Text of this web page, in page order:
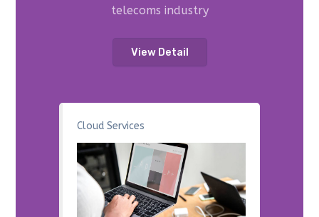
Cloud Services
telecoms industry
View Detail